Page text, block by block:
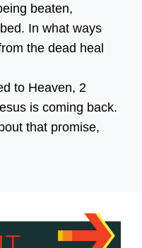
beaten,
In what ways
the dead heal
to Heaven, 2
is coming back.
that promise,